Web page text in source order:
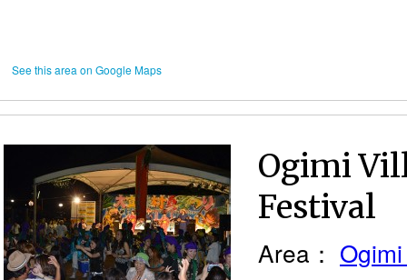
See this area on Google Maps
Ogimi
Festival
Area：